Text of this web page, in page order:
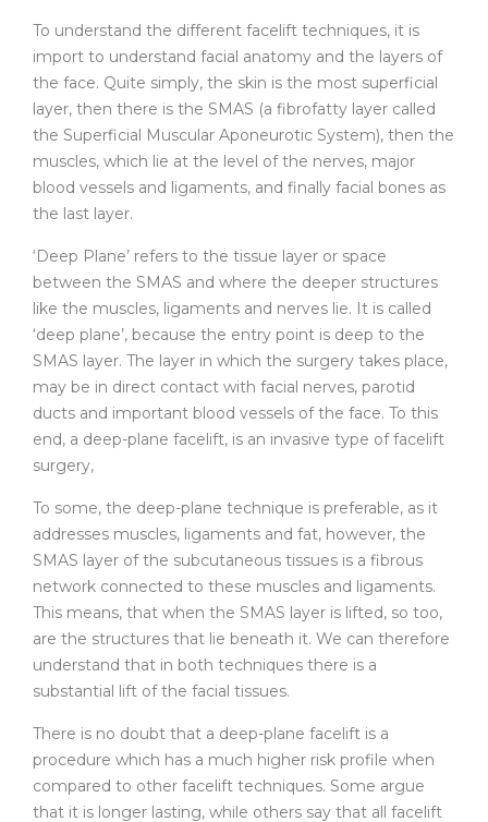
To understand the different facelift techniques, it is
import to understand facial anatomy and the layers of
the face. Quite simply, the skin is the most superficial
layer, then there is the SMAS (a fibrofatty layer called
the Superficial Muscular Aponeurotic System), then the
muscles, which lie at the level of the nerves, major
blood vessels and ligaments, and finally facial bones as
the last layer.
‘Deep Plane’ refers to the tissue layer or space
between the SMAS and where the deeper structures
like the muscles, ligaments and nerves lie. It is called
‘deep plane’, because the entry point is deep to the
SMAS layer. The layer in which the surgery takes place,
may be in direct contact with facial nerves, parotid
ducts and important blood vessels of the face. To this
end, a deep-plane facelift, is an invasive type of facelift
surgery,
To some, the deep-plane technique is preferable, as it
addresses muscles, ligaments and fat, however, the
SMAS layer of the subcutaneous tissues is a fibrous
network connected to these muscles and ligaments.
This means, that when the SMAS layer is lifted, so too,
are the structures that lie beneath it. We can therefore
understand that in both techniques there is a
substantial lift of the facial tissues.
There is no doubt that a deep-plane facelift is a
procedure which has a much higher risk profile when
compared to other facelift techniques. Some argue
that it is longer lasting, while others say that all facelift